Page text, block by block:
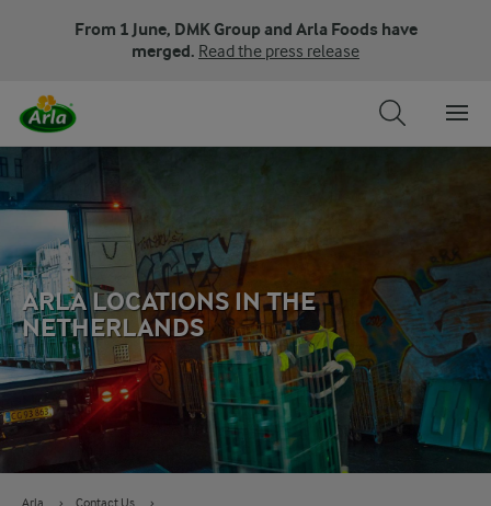
From 1 June, DMK Group and Arla Foods have
merged. Read the press release
ARLA LOCATIONS IN THE
NETHERLANDS
Arla › Contact Us ›